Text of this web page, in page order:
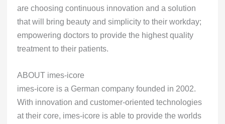
are choosing continuous innovation and a solution
that will bring beauty and simplicity to their workday;
empowering doctors to provide the highest quality
treatment to their patients.
ABOUT imes-icore
imes-icore is a German company founded in 2002.
With innovation and customer-oriented technologies
at their core, imes-icore is able to provide the worlds